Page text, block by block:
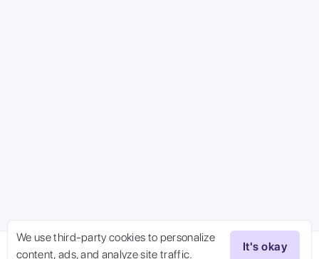
We use third-party cookies to personalize
content, ads, and analyze site traffic.
It's okay
Try Now